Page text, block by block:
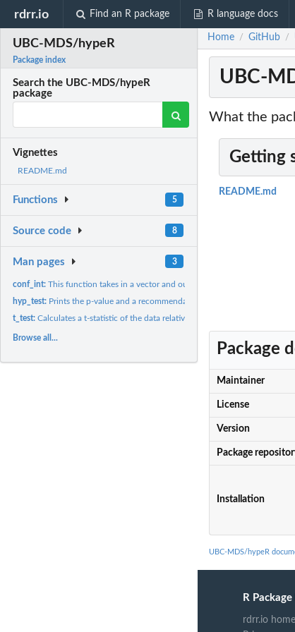
rdrr.io Find an R package R language docs
UBC-MDS/hypeR
Package index
Search the UBC-MDS/hypeR
package
Vignettes
README.md
Functions 5
Source code 8
Man pages 3
conf_int:This function takes in a vector and outputs the 95%...
hyp_test: Prints the p-value and a recommendation for rejecting or...
t_test:Calculates a t-statistic of the data relative to a mean which...
Browse all...
Home / GitHub /
UBC-
What the
Getting
README.md
Package
Maintainer
License
Version
Package
Installation
UBC-MDS/hypeR
R
rdrr.io home